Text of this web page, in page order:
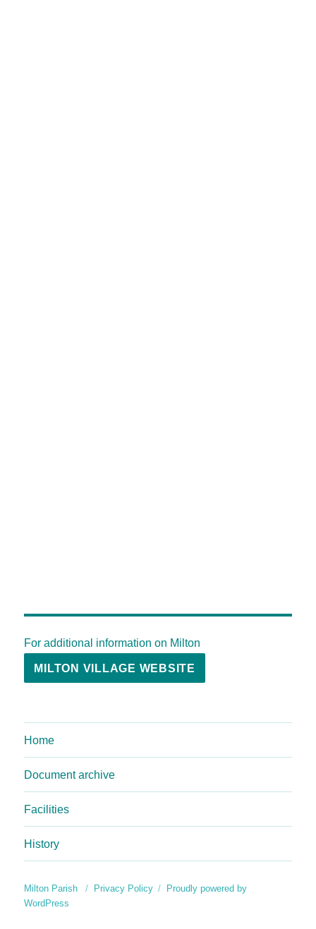
For additional information on Milton
MILTON VILLAGE WEBSITE
Home
Document archive
Facilities
History
Milton Parish Privacy Policy
Proudly powered by
WordPress